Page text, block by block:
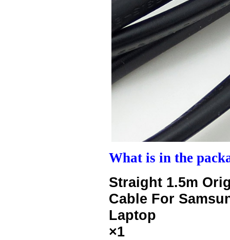
What is in the
Straight 1.5m
Cable For
Laptop
×1